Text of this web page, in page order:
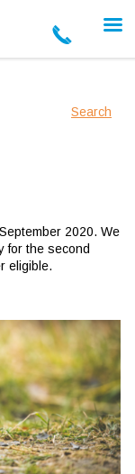
Search
2020. We
for the second
eligible.